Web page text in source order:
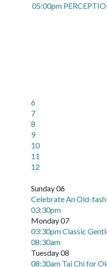
05:00pm
6
7
8
9
10
11
12
Sunday 06
Celebrate An Old-
03:30pm
Monday 07
03:30pm Classic
08:30am
Tuesday 08
08:30am Tai Chi for